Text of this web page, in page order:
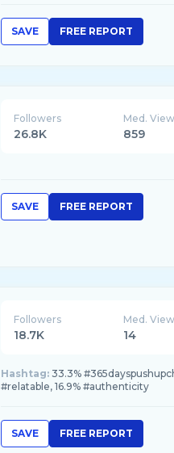
SAVE FREE REPORT
Followers
26.8K
Med. View
859
SAVE FREE REPORT
Followers
18.7K
Med. View
14
Hashtag: 33.3%
#relatable, 16.9% #authenticity
SAVE FREE REPORT